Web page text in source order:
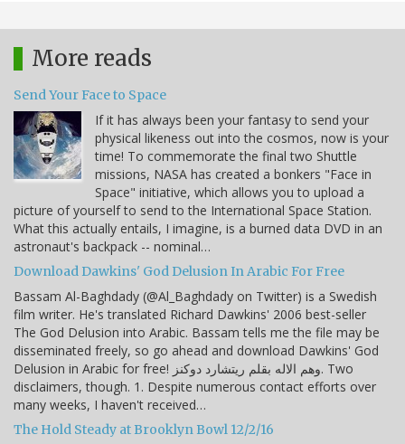
More reads
Send Your Face to Space
If it has always been your fantasy to send your
physical likeness out into the cosmos, now is your
time! To commemorate the final two Shuttle
missions, NASA has created a bonkers "Face in
Space" initiative, which allows you to upload a
picture of yourself to send to the International Space Station.
What this actually entails, I imagine, is a burned data DVD in an
astronaut's backpack -- nominal…
Download Dawkins' God Delusion In Arabic For Free
Bassam Al-Baghdady (@Al_Baghdady on Twitter) is a Swedish
film writer. He's translated Richard Dawkins' 2006 best-seller
The God Delusion into Arabic. Bassam tells me the file may be
disseminated freely, so go ahead and download Dawkins' God
Delusion in Arabic for free! وهم الاله بقلم ريتشارد دوكنز. Two
disclaimers, though. 1. Despite numerous contact efforts over
many weeks, I haven't received…
The Hold Steady at Brooklyn Bowl 12/2/16